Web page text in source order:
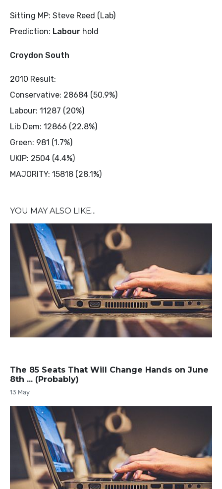
Sitting MP: Steve Reed (Lab)
Prediction: Labour hold
Croydon South
2010 Result:
Conservative: 28684 (50.9%)
Labour: 11287 (20%)
Lib Dem: 12866 (22.8%)
Green: 981 (1.7%)
UKIP: 2504 (4.4%)
MAJORITY: 15818 (28.1%)
YOU MAY ALSO LIKE...
The 85 Seats That Will Change Hands on June
8th ... (Probably)
13 May